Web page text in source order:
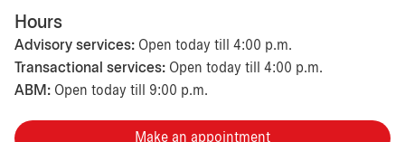
Hours
Advisory services: Open today till 4:00 p.m.
Transactional services: Open today till 4:00 p.m.
ABM: Open today till 9:00 p.m.
Make an appointment